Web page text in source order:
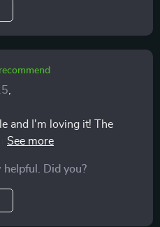
and I'm loving it! The
of information,
plan examples that are
Did you?